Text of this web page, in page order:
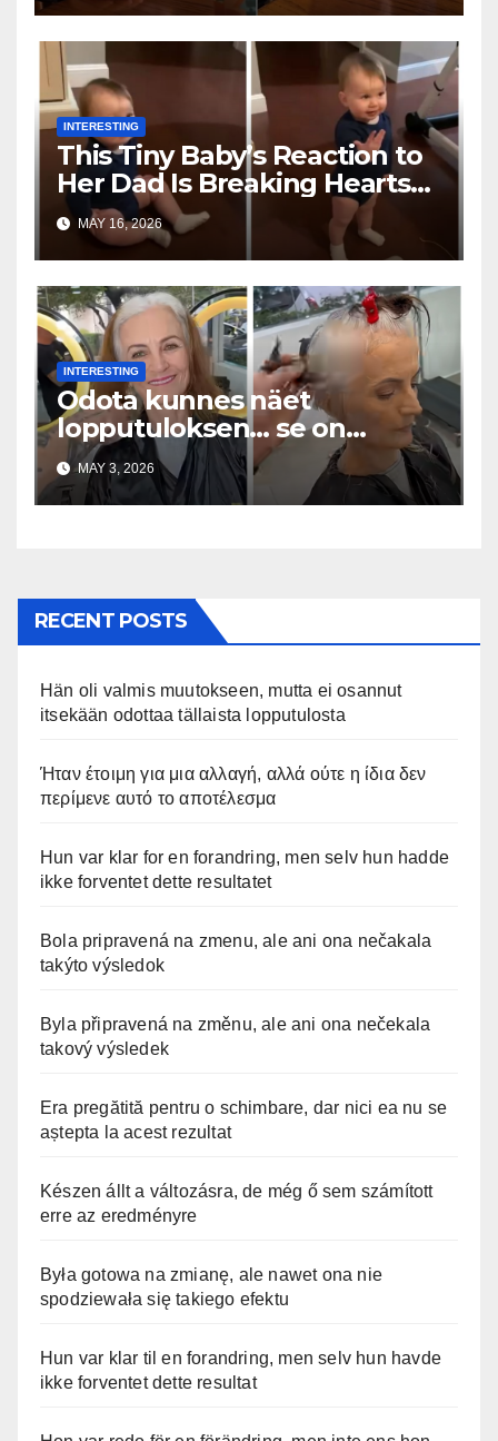
INTERESTING
This Tiny Baby’s Reaction to
Her Dad Is Breaking Hearts
Everywhere
MAY 16, 2026
INTERESTING
Odota kunnes näet
lopputuloksen… se on
uskomaton
MAY 3, 2026
RECENT POSTS
Hän oli valmis muutokseen, mutta ei osannut
itsekään odottaa tällaista lopputulosta
Ήταν έτοιμη για μια αλλαγή, αλλά ούτε η ίδια δεν
περίμενε αυτό το αποτέλεσμα
Hun var klar for en forandring, men selv hun hadde
ikke forventet dette resultatet
Bola pripravená na zmenu, ale ani ona nečakala
takýto výsledok
Byla připravená na změnu, ale ani ona nečekala
takový výsledek
Era pregătită pentru o schimbare, dar nici ea nu se
aștepta la acest rezultat
Készen állt a változásra, de még ő sem számított
erre az eredményre
Była gotowa na zmianę, ale nawet ona nie
spodziewała się takiego efektu
Hun var klar til en forandring, men selv hun havde
ikke forventet dette resultat